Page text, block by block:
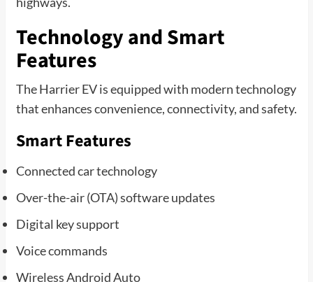
Technology and Smart
Features
The Harrier EV is equipped with modern technology
that enhances convenience, connectivity, and safety.
Smart Features
Connected car technology
Over-the-air (OTA) software updates
Digital key support
Voice commands
Wireless Android Auto